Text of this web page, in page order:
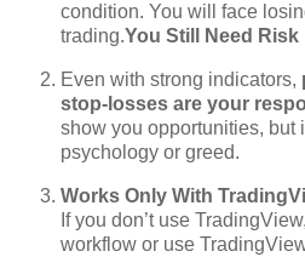
condition. You will face
trading.You Still Need Risk
Even with strong indicators,
stop‑losses are your
show you opportunities, but
psychology or greed.
Works Only With
If you don’t use
workflow or use